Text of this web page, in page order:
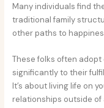
Many individuals find
traditional family
other paths to
These folks often
significantly to their
It’s about living life on
relationships outside of